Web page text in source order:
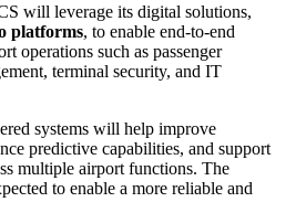
will leverage its digital solutions,
platforms, to enable end-to-end
operations such as passenger
terminal security, and IT
systems will help improve
predictive capabilities, and support
multiple airport functions. The
to enable a more reliable and